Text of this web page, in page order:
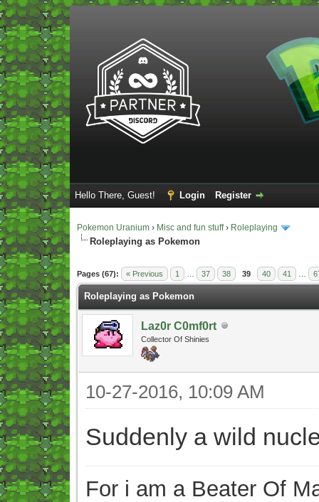
Hello There, Guest! Login Register
Pokemon Uranium › Misc and fun stuff› Roleplaying
Roleplaying as Pokemon
Pages (67): « Previous 1 37 38 39 40 41
- 5 Average
Roleplaying as Pokemon
Laz0r C0mf0rt
Collector Of Shinies
10-27-2016, 10:09 AM
Suddenly a wild
For i am a Beater Of